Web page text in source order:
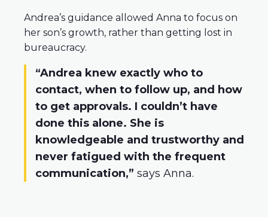
Andrea’s guidance allowed Anna to focus on
her son’s growth, rather than getting lost in
bureaucracy.
“Andrea knew exactly who to
contact, when to follow up, and how
to get approvals. I couldn’t have
done this alone. She is
knowledgeable and trustworthy and
never fatigued with the frequent
communication,” says Anna.